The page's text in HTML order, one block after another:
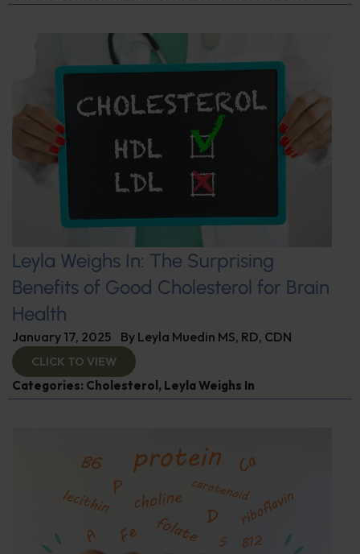
Leyla Weighs In: The Surprising
Benefits of Good Cholesterol for Brain
Health
January 17, 2025 By Leyla Muedin MS, RD, CDN
CLICK TO VIEW
Categories: Cholesterol, Leyla Weighs In